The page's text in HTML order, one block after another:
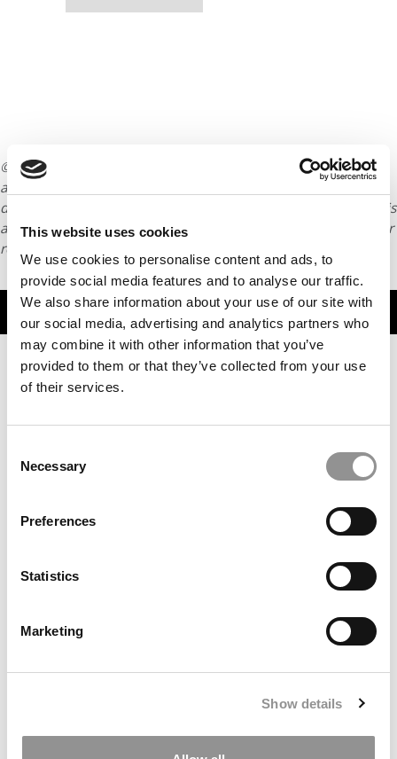
This website uses cookies
We use cookies to personalise content and ads, to
provide social media features and to analyse our traffic.
We also share information about your use of our site with
our social media, advertising and analytics partners who
may combine it with other information that you’ve
provided to them or that they’ve collected from your use
of their services.
Selection
Necessary
Preferences
Statistics
Marketing
Show details
© Copyright 2026 Poets & Quants. All rights reserved. This
article may not be republished, rewritten or otherwise
distributed without written permission. To reprint or license this
article or any content from Poets & Quants, please submit your
request
TRENDING
How Climate Careers For MBAs Went From Niche To